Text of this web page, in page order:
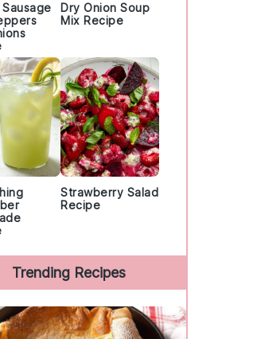
Dry Onion Soup
Mix Recipe
Strawberry Salad
Recipe
Trending Recipes